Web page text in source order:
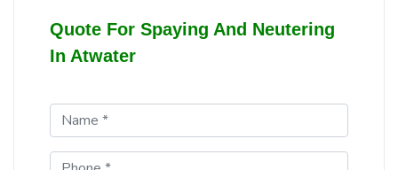
Quote For Spaying And Neutering
In Atwater